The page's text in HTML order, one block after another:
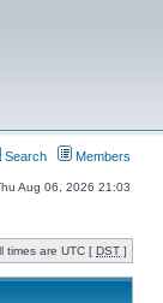
Search Members
Aug 06, 2026 21:03
times are UTC [ DST ]